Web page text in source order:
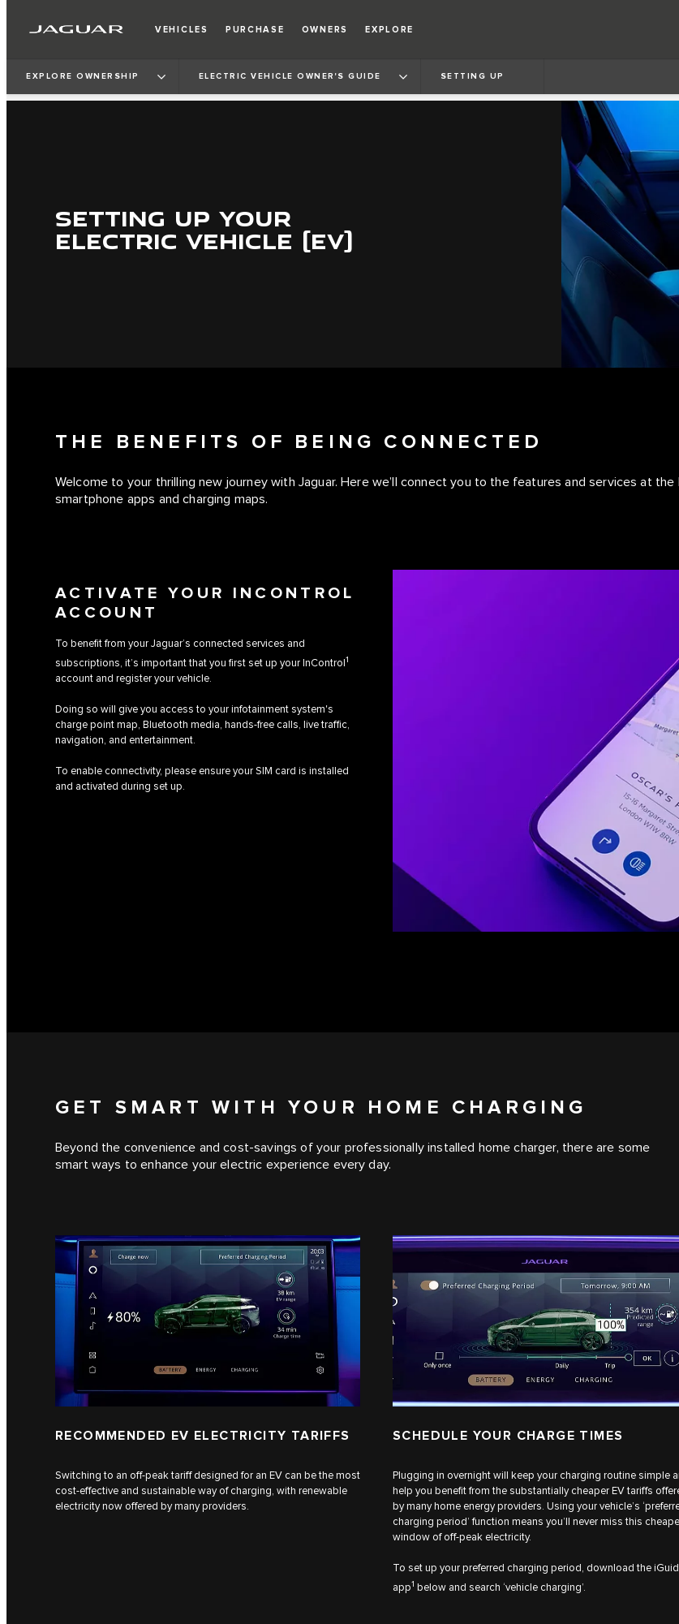
VEHICLES PURCHASE OWNERS EXPLORE
EXPLORE OWNERSHIP ELECTRIC VEHICLE OWNER'S GUIDE SETTING UP
SETTING UP YOUR
ELECTRIC VEHICLE (EV)
THE BENEFITS OF BEING CONNECTED
Welcome to your thrilling new journey with Jaguar. Here we’ll connect you to the features and services at
smartphone apps and charging maps.
ACTIVATE YOUR INCONTROL
ACCOUNT
To benefit from your Jaguar’s connected services and
subscriptions, it’s important that you first set up your InControl1
account and register your vehicle.
Doing so will give you access to your infotainment system's
charge point map, Bluetooth media, hands-free calls, live traffic,
navigation, and entertainment.
To enable connectivity, please ensure your SIM card is installed
and activated during set up.
GET SMART WITH YOUR HOME CHARGING
Beyond the convenience and cost-savings of your professionally installed home charger, there are some
smart ways to enhance your electric experience every day.
RECOMMENDED EV ELECTRICITY TARIFFS
Switching to an off-peak tariff designed for an EV can be the most
cost-effective and sustainable way of charging, with renewable
electricity now offered by many providers.
SCHEDULE YOUR CHARGE TIMES
Plugging in overnight will keep your charging routine simple
help you benefit from the substantially cheaper EV tariffs
by many home energy providers. Using your vehicle’s
charging period’ function means you’ll never miss this
window of off-peak electricity.
To set up your preferred charging period, download the
app1 below and search ‘vehicle charging’.